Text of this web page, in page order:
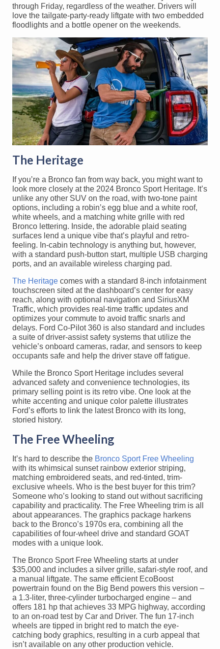
through Friday, regardless of the weather. Drivers will
love the tailgate-party-ready liftgate with two embedded
floodlights and a bottle opener on the weekends.
The Heritage
If you’re a Bronco fan from way back, you might want to
look more closely at the 2024 Bronco Sport Heritage. It’s
unlike any other SUV on the road, with two-tone paint
options, including a robin’s egg blue and a white roof,
white wheels, and a matching white grille with red
Bronco lettering. Inside, the adorable plaid seating
surfaces lend a unique vibe that’s playful and retro-
feeling. In-cabin technology is anything but, however,
with a standard push-button start, multiple USB charging
ports, and an available wireless charging pad.
The Heritage comes with a standard 8-inch infotainment
touchscreen sited at the dashboard’s center for easy
reach, along with optional navigation and SiriusXM
Traffic, which provides real-time traffic updates and
optimizes your commute to avoid traffic snarls and
delays. Ford Co-Pilot 360 is also standard and includes
a suite of driver-assist safety systems that utilize the
vehicle’s onboard cameras, radar, and sensors to keep
occupants safe and help the driver stave off fatigue.
While the Bronco Sport Heritage includes several
advanced safety and convenience technologies, its
primary selling point is its retro vibe. One look at the
white accenting and unique color palette illustrates
Ford’s efforts to link the latest Bronco with its long,
storied history.
The Free Wheeling
It’s hard to describe the Bronco Sport Free Wheeling
with its whimsical sunset rainbow exterior striping,
matching embroidered seats, and red-tinted, trim-
exclusive wheels. Who is the best buyer for this trim?
Someone who’s looking to stand out without sacrificing
capability and practicality. The Free Wheeling trim is all
about appearances. The graphics package harkens
back to the Bronco’s 1970s era, combining all the
capabilities of four-wheel drive and standard GOAT
modes with a unique look.
The Bronco Sport Free Wheeling starts at under
$35,000 and includes a silver grille, safari-style roof, and
a manual liftgate. The same efficient EcoBoost
powertrain found on the Big Bend powers this version –
a 1.3-liter, three-cylinder turbocharged engine – and
offers 181 hp that achieves 33 MPG highway, according
to an on-road test by Car and Driver. The fun 17-inch
wheels are tipped in bright red to match the eye-
catching body graphics, resulting in a curb appeal that
isn’t available on any other production vehicle.